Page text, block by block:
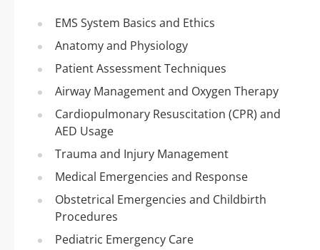
EMS System Basics and Ethics
Anatomy and Physiology
Patient Assessment Techniques
Airway Management and Oxygen Therapy
Cardiopulmonary Resuscitation (CPR) and
AED Usage
Trauma and Injury Management
Medical Emergencies and Response
Obstetrical Emergencies and Childbirth
Procedures
Pediatric Emergency Care